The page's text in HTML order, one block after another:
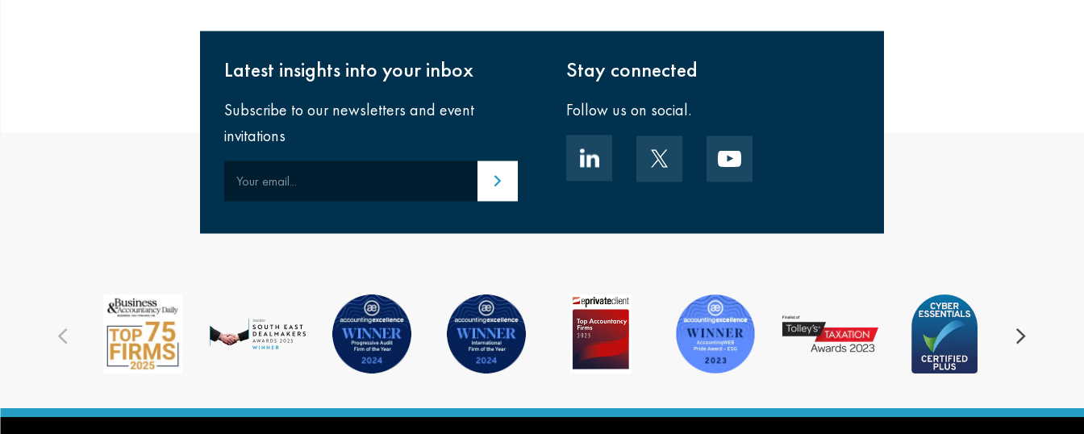
Latest insights into your inbox
Subscribe to our newsletters and event
invitations
Submit email
Stay connected
Follow us on social.